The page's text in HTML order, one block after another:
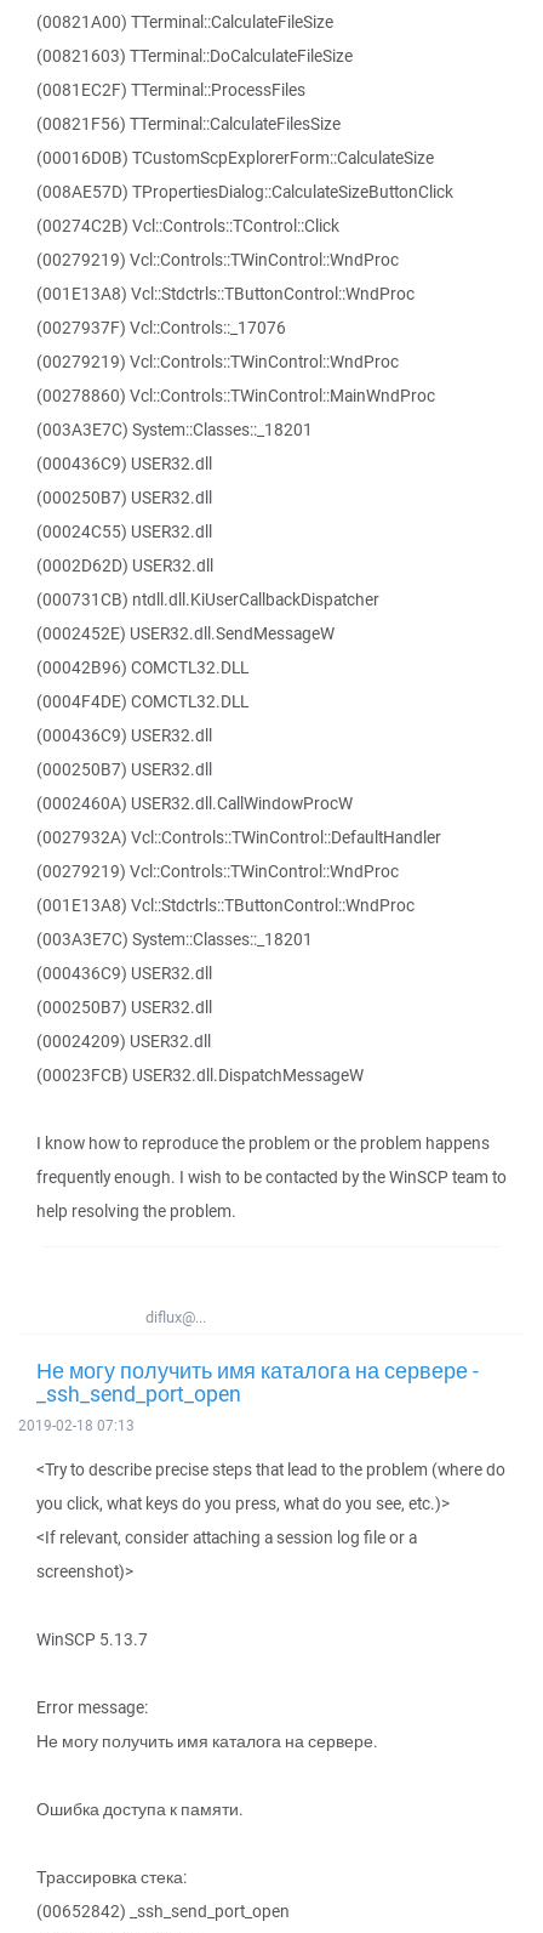
(00821A00) TTerminal::CalculateFileSize
(00821603) TTerminal::DoCalculateFileSize
(0081EC2F) TTerminal::ProcessFiles
(00821F56) TTerminal::CalculateFilesSize
(00016D0B) TCustomScpExplorerForm::CalculateSize
(008AE57D) TPropertiesDialog::CalculateSizeButtonClick
(00274C2B) Vcl::Controls::TControl::Click
(00279219) Vcl::Controls::TWinControl::WndProc
(001E13A8) Vcl::Stdctrls::TButtonControl::WndProc
(0027937F) Vcl::Controls::_17076
(00279219) Vcl::Controls::TWinControl::WndProc
(00278860) Vcl::Controls::TWinControl::MainWndProc
(003A3E7C) System::Classes::_18201
(000436C9) USER32.dll
(000250B7) USER32.dll
(00024C55) USER32.dll
(0002D62D) USER32.dll
(000731CB) ntdll.dll.KiUserCallbackDispatcher
(0002452E) USER32.dll.SendMessageW
(00042B96) COMCTL32.DLL
(0004F4DE) COMCTL32.DLL
(000436C9) USER32.dll
(000250B7) USER32.dll
(0002460A) USER32.dll.CallWindowProcW
(0027932A) Vcl::Controls::TWinControl::DefaultHandler
(00279219) Vcl::Controls::TWinControl::WndProc
(001E13A8) Vcl::Stdctrls::TButtonControl::WndProc
(003A3E7C) System::Classes::_18201
(000436C9) USER32.dll
(000250B7) USER32.dll
(00024209) USER32.dll
(00023FCB) USER32.dll.DispatchMessageW
I know how to reproduce the problem or the problem happens
frequently enough. I wish to be contacted by the WinSCP team to
help resolving the problem.
diflux@...
Не могу получить имя каталога на сервере -
_ssh_send_port_open
2019-02-18 07:13
<Try to describe precise steps that lead to the problem (where do
you click, what keys do you press, what do you see, etc.)>
<If relevant, consider attaching a session log file or a
screenshot)>
WinSCP 5.13.7
Error message:
Не могу получить имя каталога на сервере.
Ошибка доступа к памяти.
Трассировка стека:
(00652842) _ssh_send_port_open